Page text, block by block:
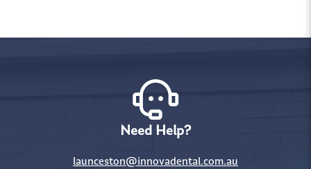
Need Help?
launceston@innovadental.com.au